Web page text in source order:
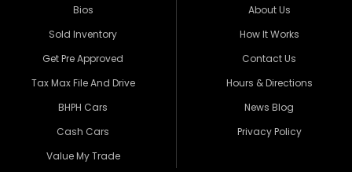
Bios
Sold Inventory
Get Pre Approved
Tax Max File And Drive
BHPH Cars
Cash Cars
Value My Trade
About Us
How It Works
Contact Us
Hours & Directions
News Blog
Privacy Policy